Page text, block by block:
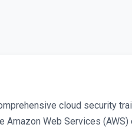
cloud security
Amazon Web Services (AWS)